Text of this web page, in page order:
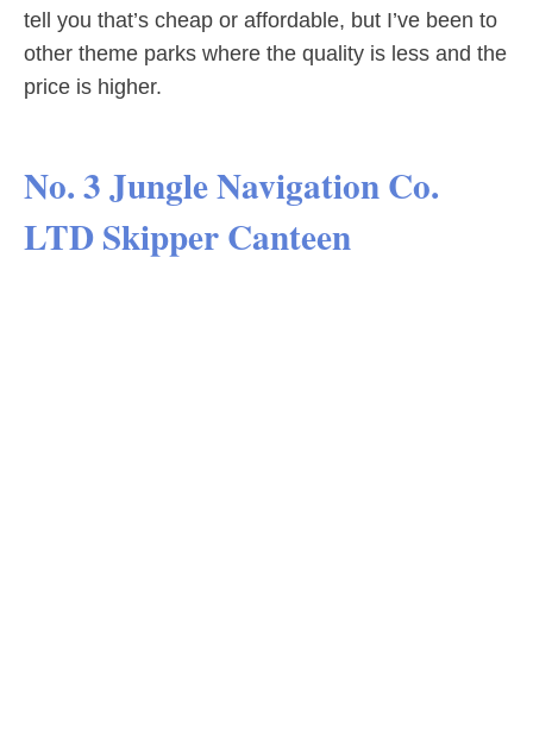
tell you that’s cheap or affordable, but I’ve been to
other theme parks where the quality is less and the
price is higher.
No. 3 Jungle Navigation Co.
LTD Skipper Canteen